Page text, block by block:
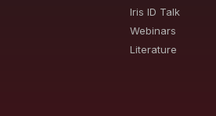
Iris ID Talk
Webinars
Literature